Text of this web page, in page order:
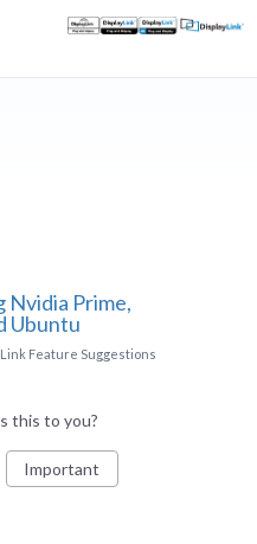
Nvidia Prime,
Ubuntu
Feature Suggestions
this to you?
Important